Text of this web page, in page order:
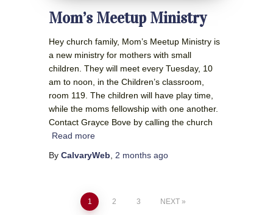
Mom’s Meetup Ministry
Hey church family, Mom’s Meetup Ministry is
a new ministry for mothers with small
children. They will meet every Tuesday, 10
am to noon, in the Children’s classroom,
room 119. The children will have play time,
while the moms fellowship with one another.
Contact Grayce Bove by calling the church
Read more
By CalvaryWeb 2 monthsago
Posts1 2 3 NEXT